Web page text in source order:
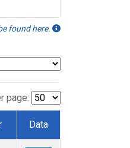
found here.
page:
Data